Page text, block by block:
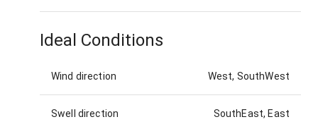
Ideal Conditions
Wind direction West, SouthWest
Swell direction SouthEast, East